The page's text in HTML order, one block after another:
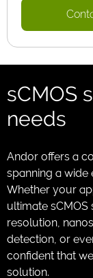
sCMOS
needs
Andor offers a
spanning a
Whether your
ultimate sCMOS
resolution,
detection, or
confident that
solution.